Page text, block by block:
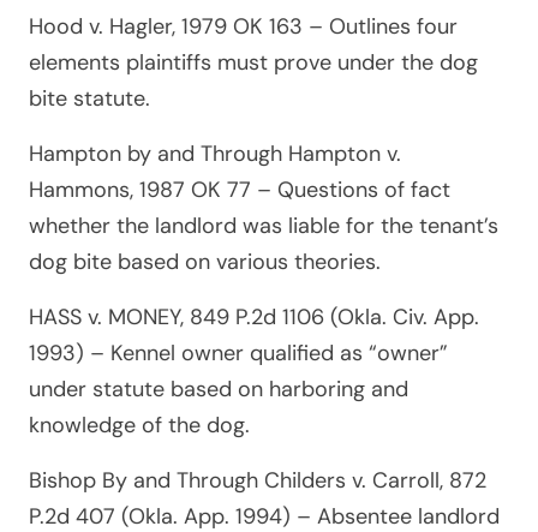
Hood v. Hagler, 1979 OK 163 – Outlines four
elements plaintiffs must prove under the dog
bite statute.
Hampton by and Through Hampton v.
Hammons, 1987 OK 77 – Questions of fact
whether the landlord was liable for the tenant’s
dog bite based on various theories.
HASS v. MONEY, 849 P.2d 1106 (Okla. Civ. App.
1993) – Kennel owner qualified as “owner”
under statute based on harboring and
knowledge of the dog.
Bishop By and Through Childers v. Carroll, 872
P.2d 407 (Okla. App. 1994) – Absentee landlord